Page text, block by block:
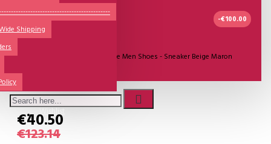
Shipping
Sole Types
Heel Types
-€100.00
SALE - Lisadore Men Shoes - Sneaker Beige Maron
Lisadore Men Shoes
€40.50
€123.14